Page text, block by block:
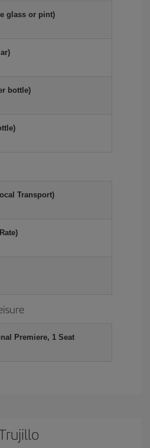
glass or pint)
bottle)
Transport)
Premiere, 1 Seat